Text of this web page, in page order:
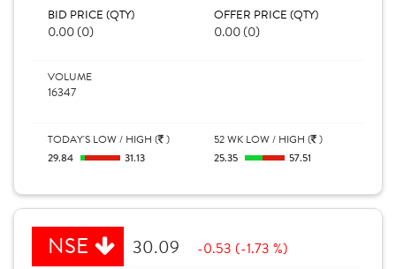
BID PRICE (QTY)
0.00 (0)
OFFER PRICE (QTY)
0.00 (0)
VOLUME
16347
TODAY'S LOW / HIGH ( )
29.84 31.13
52 WK LOW / HIGH ( )
25.35 57.51
NSE 30.09 -0.53 (-1.73 %)